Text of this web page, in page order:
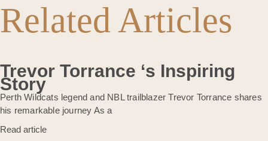
Related Articles
Trevor Torrance ‘s Inspiring
Story
Perth Wildcats legend and NBL trailblazer Trevor Torrance shares
his remarkable journey As a
Read article